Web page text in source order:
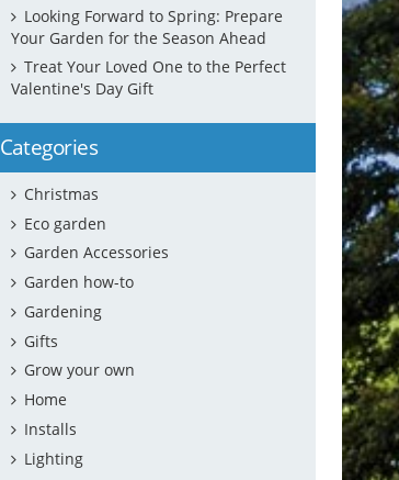
Looking Forward to Spring: Prepare
Your Garden for the Season Ahead
Treat Your Loved One to the Perfect
Valentine's Day Gift
Categories
Christmas
Eco garden
Garden Accessories
Garden how-to
Gardening
Gifts
Grow your own
Home
Installs
Lighting